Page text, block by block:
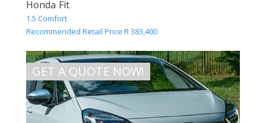
Honda Fit
1.5 Comfort
Recommended Retail Price R 383,400
GET A QUOTE NOW!